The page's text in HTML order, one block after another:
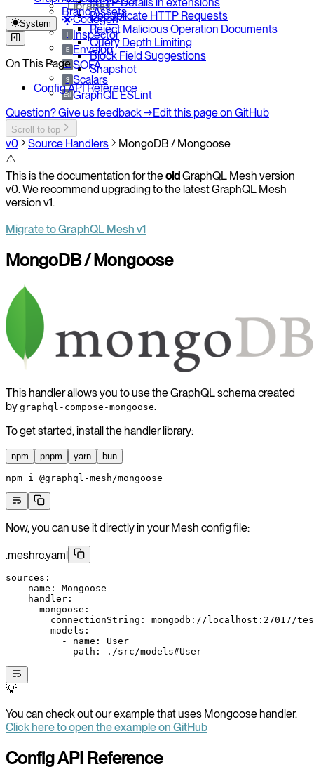
Deduplicate HTTP Requests
Reject Malicious Operation Documents
Query Depth Limiting
Block Field Suggestions
Snapshot
Libraries
Codegen
Inspector
E Envelop
So SOFA
S Scalars
Esl GraphQL ESLint
Brand Assets
System
On This Page
Config API Reference
Question? Give us feedback →Edit this page on GitHub
Scroll to top
v0 Source Handlers MongoDB / Mongoose
⚠️
This is the documentation for theoldGraphQL Mesh version
v0. We recommend upgrading to the latest GraphQL Mesh
version v1.
Migrate to GraphQL Mesh v1
MongoDB / Mongoose
This handler allows you to use the GraphQL schema created
by graphql-compose-mongoose.
To get started, install the handler library:
npm pnpm yarn bun
npm i @graphql-mesh/mongoose
Now, you can use it directly in your Mesh config file:
.meshrc.yaml
sources :
  -
name : Mongoose
    handler
:
      mongoose
:
        connectionString
: mongodb://localhost:27017/
        models
:
          -
name : User
            path
: ./src/models#User
💡
You can check out our example that uses Mongoose handler.
Click here to open the example on GitHub
Config API Reference